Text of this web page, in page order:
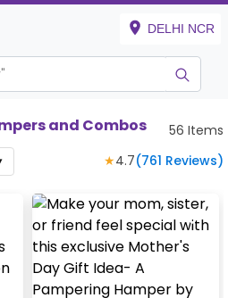
DELHI NCR
and Combos 56 Items
★4.7(761 Reviews)